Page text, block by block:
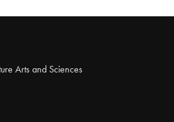
Arts and Sciences